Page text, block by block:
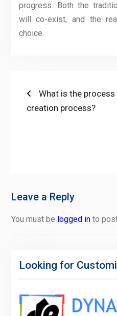
progress. Both the
will co-exist, and the
choice.
Post
navigation
Previous
post:
What is the
creation process?
Leave a Reply
You must be logged into
Looking for